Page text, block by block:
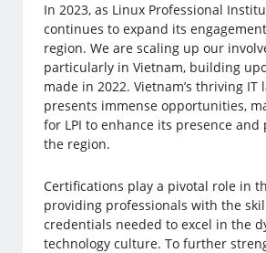
In 2023, as Linux Professional
continues to expand its
region. We are scaling up our
particularly in Vietnam, building
made in 2022. Vietnam’s thriving IT
presents immense opportunities,
for LPI to enhance its presence
the region.
Certifications play a pivotal role in
providing professionals with the
credentials needed to excel in the
technology culture. To further